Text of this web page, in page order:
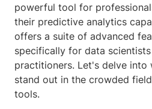
powerful tool for
their predictive analytics
offers a suite of advanced
specifically for data
practitioners. Let's delve into
stand out in the crowded
tools.